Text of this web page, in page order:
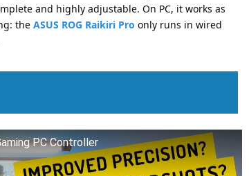
and highly adjustable. On PC, it works as
the ASUS ROG Raikiri Pro only runs in wired
PC Controller